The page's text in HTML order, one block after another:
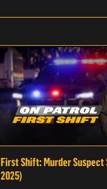
First Shift: Murder Suspect
2025)